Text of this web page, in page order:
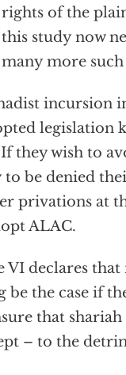
of the
study now
more such
incursion
legislation
they wish to
to be denied
privations at
ALAC.
declares
the case if
that
– to the